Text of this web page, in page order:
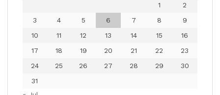
1
2
3
4 5 6 7 8
9
10
11 12 13 14 15
16
17
18 19 20 21 22
23
24
25 26 27 28 29
30
31